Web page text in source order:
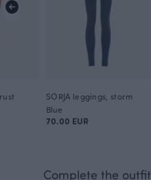
SORJA leggings, storm
Blue
70.00 EUR
Complete the